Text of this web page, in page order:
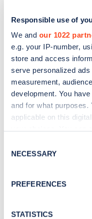
Responsible use of
We and our 1022
e.g. your IP-number,
store and access
serve personalized
measurement,
development. You
and for what
applicable on this
the Privacy trigger icon.
Collect
meters
Selection
NECESSARY
PREFERENCES
STATISTICS
Sign up
news and